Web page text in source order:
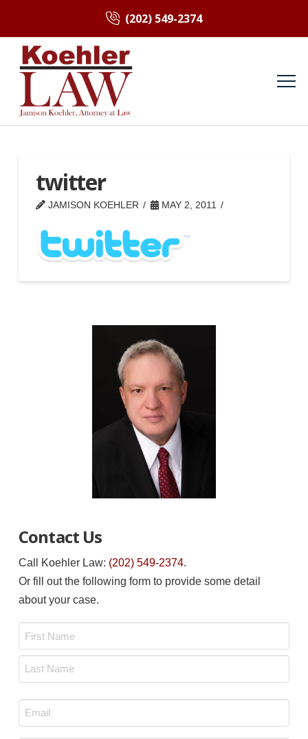
(202) 549-2374
twitter
JAMISON KOEHLER MAY 2, 2011
Contact Us
Call Koehler Law: (202) 549-2374.
Or fill out the following form to provide some detail
about your case.
Email
*